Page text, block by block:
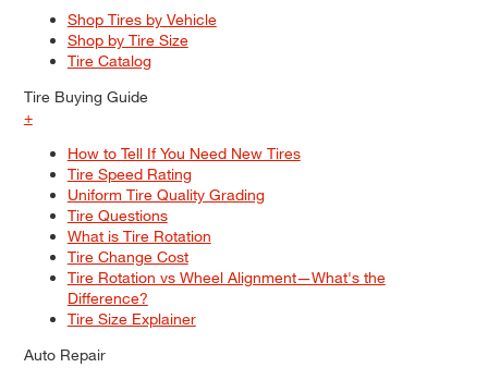
Shop Tires by Vehicle
Shop by Tire Size
Tire Catalog
Tire Buying Guide
+
How to Tell If You Need New Tires
Tire Speed Rating
Uniform Tire Quality Grading
Tire Questions
What is Tire Rotation
Tire Change Cost
Tire Rotation vs Wheel Alignment—What's the
Difference?
Tire Size Explainer
Auto Repair